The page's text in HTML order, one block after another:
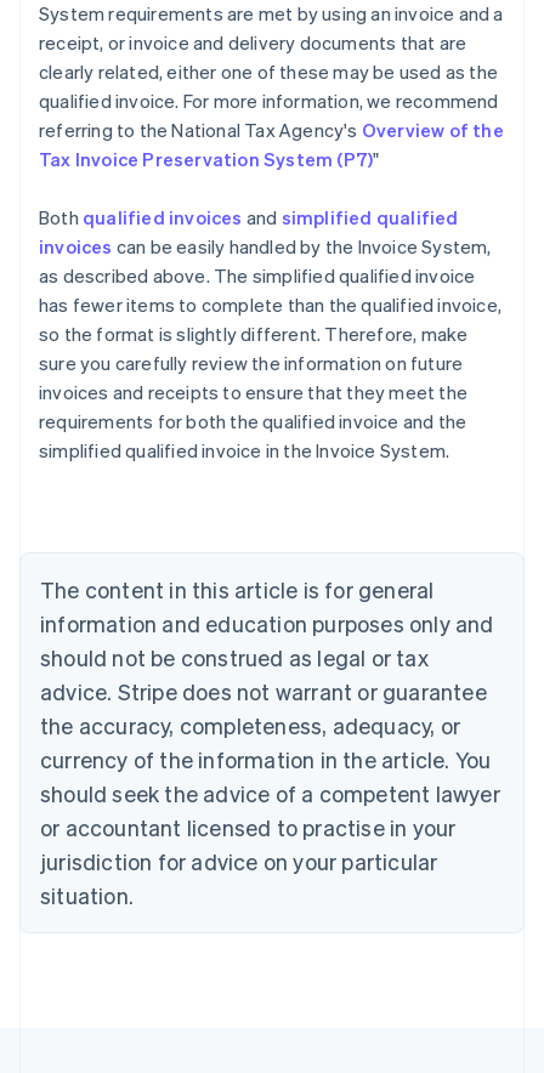
System requirements are met by using an invoice and a
receipt, or invoice and delivery documents that are
clearly related, either one of these may be used as the
qualified invoice. For more information, we recommend
referring to the National Tax Agency's Overview of the
Tax Invoice Preservation System (P7)"
Both qualified invoices and simplified qualified
invoices can be easily handled by the Invoice System,
as described above. The simplified qualified invoice
has fewer items to complete than the qualified invoice,
so the format is slightly different. Therefore, make
sure you carefully review the information on future
invoices and receipts to ensure that they meet the
requirements for both the qualified invoice and the
simplified qualified invoice in the Invoice System.
The content in this article is for general
information and education purposes only and
should not be construed as legal or tax
advice. Stripe does not warrant or guarantee
the accuracy, completeness, adequacy, or
currency of the information in the article. You
should seek the advice of a competent lawyer
or accountant licensed to practise in your
jurisdiction for advice on your particular
situation.
Australia
English
NederlandsFrançaisDeutschEnglish
Brazil
PortuguêsEnglish
Bulgaria
English
EnglishFrançais
Croatia
Italiano
Cyprus
English
Czech Republic
Denmark
English